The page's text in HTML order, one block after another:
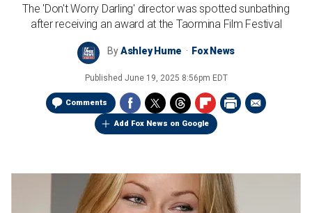
The 'Don't Worry Darling' director was spotted sunbathing
after receiving an award at the Taormina Film Festival
ByAshley Hume Fox News
Published June 19, 2025 8:56pm EDT
Comments
Add Fox News on Google